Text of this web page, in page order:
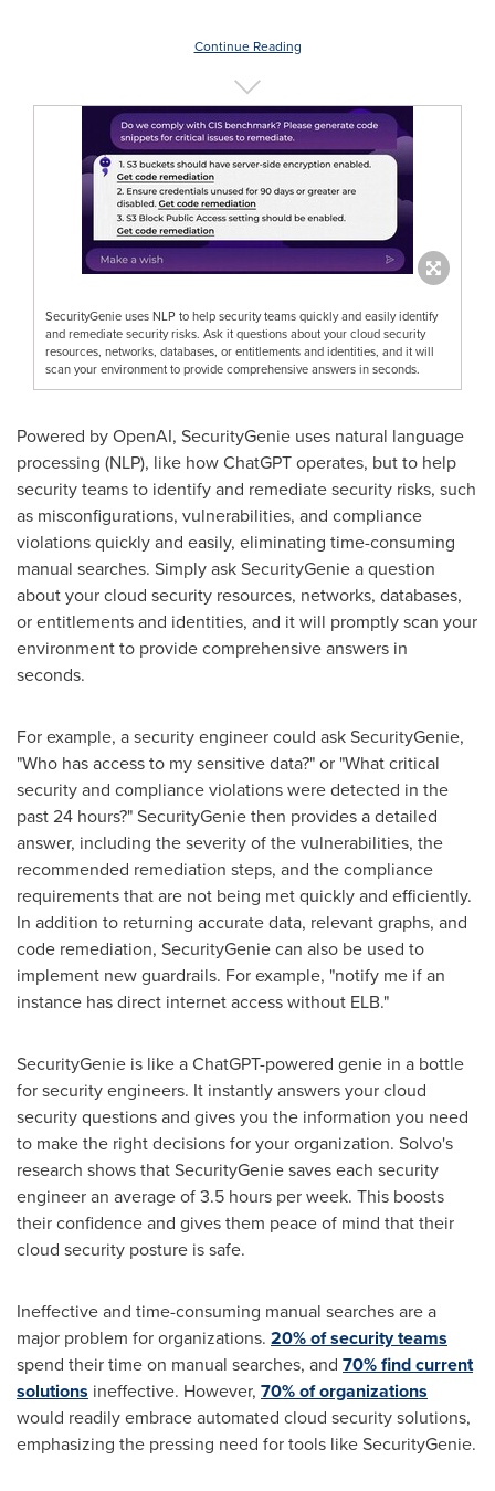
Continue Reading
SecurityGenie uses NLP to help security teams quickly and easily identify
and remediate security risks. Ask it questions about your cloud security
resources, networks, databases, or entitlements and identities, and it will
scan your environment to provide comprehensive answers in seconds.
Powered by OpenAI, SecurityGenie uses natural language
processing (NLP), like how ChatGPT operates, but to help
security teams to identify and remediate security risks, such
as misconfigurations, vulnerabilities, and compliance
violations quickly and easily, eliminating time-consuming
manual searches. Simply ask SecurityGenie a question
about your cloud security resources, networks, databases,
or entitlements and identities, and it will promptly scan your
environment to provide comprehensive answers in
seconds.
For example, a security engineer could ask SecurityGenie,
"Who has access to my sensitive data?" or "What critical
security and compliance violations were detected in the
past 24 hours?" SecurityGenie then provides a detailed
answer, including the severity of the vulnerabilities, the
recommended remediation steps, and the compliance
requirements that are not being met quickly and efficiently.
In addition to returning accurate data, relevant graphs, and
code remediation, SecurityGenie can also be used to
implement new guardrails. For example, "notify me if an
instance has direct internet access without ELB."
SecurityGenie is like a ChatGPT-powered genie in a bottle
for security engineers. It instantly answers your cloud
security questions and gives you the information you need
to make the right decisions for your organization. Solvo's
research shows that SecurityGenie saves each security
engineer an average of 3.5 hours per week. This boosts
their confidence and gives them peace of mind that their
cloud security posture is safe.
Ineffective and time-consuming manual searches are a
major problem for organizations. 20% of security teams
spend their time on manual searches, and 70% find current
solutions ineffective. However, 70% of organizations
would readily embrace automated cloud security solutions,
emphasizing the pressing need for tools like SecurityGenie.